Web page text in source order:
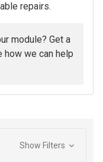
repairs.
module? Get a
how we can help
Show Filters